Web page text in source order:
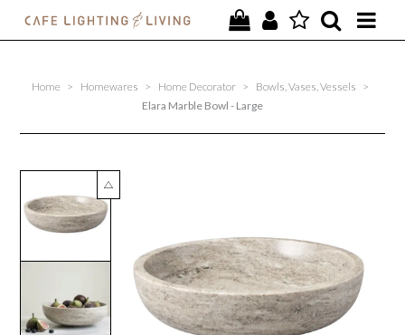
SPECIAL OFFERS
LIGHTING
CONTACT
Home > Homewares > Home Decorator > Bowls, Vases, Vessels
>
Elara Marble Bowl - Large